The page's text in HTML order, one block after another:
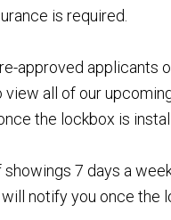
is required.
approved applicants
all of our
the lockbox is
7 days a
notify you once the